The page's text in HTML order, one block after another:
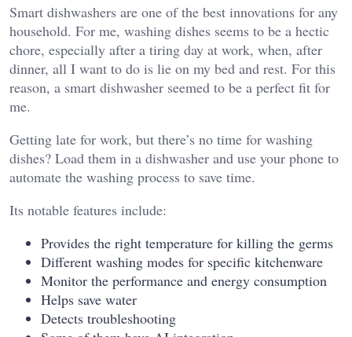
Smart dishwashers are one of the best innovations for any
household. For me, washing dishes seems to be a hectic
chore, especially after a tiring day at work, when, after
dinner, all I want to do is lie on my bed and rest. For this
reason, a smart dishwasher seemed to be a perfect fit for
me.
Getting late for work, but there’s no time for washing
dishes? Load them in a dishwasher and use your phone to
automate the washing process to save time.
Its notable features include:
Provides the right temperature for killing the germs
Different washing modes for specific kitchenware
Monitor the performance and energy consumption
Helps save water
Detects troubleshooting